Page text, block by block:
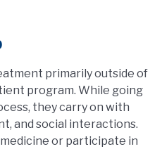
primarily outside of
program. While going
they carry on with
and social interactions.
or participate in